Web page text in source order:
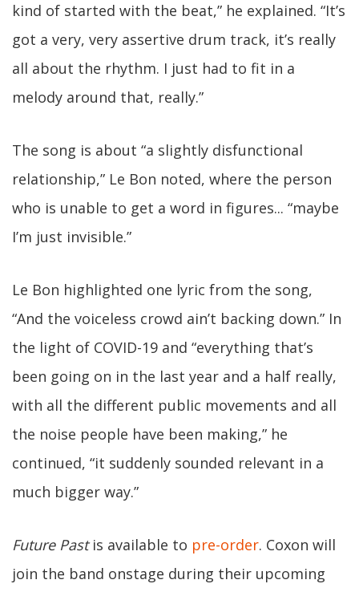
kind of started with the beat,” he explained. “It’s
got a very, very assertive drum track, it’s really
all about the rhythm. I just had to fit in a
melody around that, really.”
The song is about “a slightly disfunctional
relationship,” Le Bon noted, where the person
who is unable to get a word in figures... “maybe
I’m just invisible.”
Le Bon highlighted one lyric from the song,
“And the voiceless crowd ain’t backing down.” In
the light of COVID-19 and “everything that’s
been going on in the last year and a half really,
with all the different public movements and all
the noise people have been making,” he
continued, “it suddenly sounded relevant in a
much bigger way.”
Future Pastis available to pre-order. Coxon will
join the band onstage during their upcoming